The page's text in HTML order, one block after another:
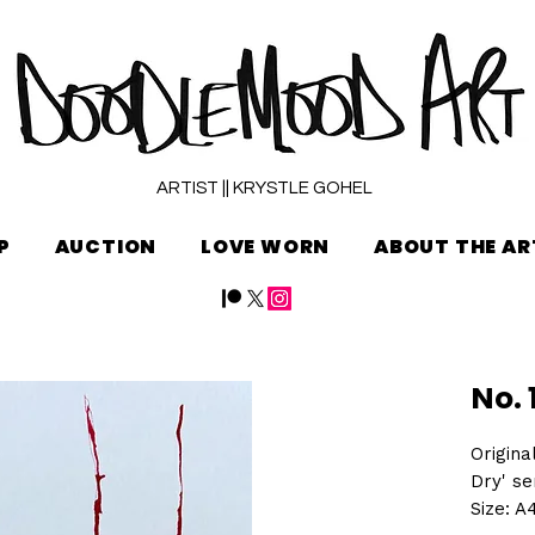
ARTIST || KRYSTLE GOHEL
AUCTION LOVE WORN ABOUT THE
No.
Dry'
Size: